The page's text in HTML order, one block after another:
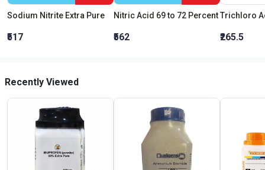
Sodium Nitrite Extra Pure
₹517
Nitric Acid 69 to 72 Percent
₹562 ₹265.5
Recently Viewed